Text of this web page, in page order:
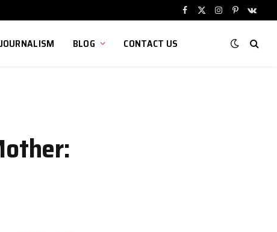
Facebook
X
Instagram
Pinterest
JOURNALISM BLOG CONTACT US